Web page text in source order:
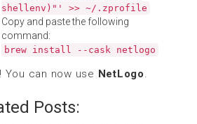
shellenv)"' >> ~/.zprofile
Copy and paste the following
command:
brew install --cask netlogo
You can now use NetLogo.
Posts: